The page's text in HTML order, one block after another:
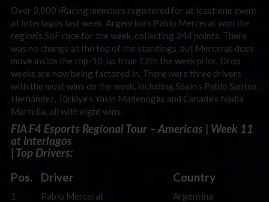
Over 3,000 iRacing members registered for at least one event
at Interlagos last week. Argentina’s Pablo Mercerat won the
region’s SoF race for the week, collecting 244 points. There
was no change at the top of the standings, but Mercerat does
move inside the top-10, up from 12th the week prior. Drop
weeks are now being factored in. There were three drivers
with the most wins on the week, including Spain’s Pablo Santos
Hernández, Türkiye’s Yasin Madenoglu, and Canada’s Nadia
Martella, all with eight wins.
FIA F4 Esports Regional Tour – Americas | Week 11
at Interlagos
| Top Drivers:
Pos. Driver Country
1 Pablo Mercerat
Argentina